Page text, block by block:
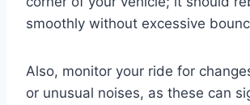
smoothly without excessive
Also, monitor your ride for
or unusual noises, as these can